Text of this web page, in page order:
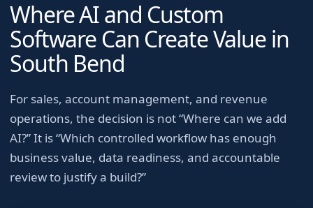
Where AI and Custom
Software Can Create Value in
South Bend
For sales, account management, and revenue
operations, the decision is not “Where can we add
AI?” It is “Which controlled workflow has enough
business value, data readiness, and accountable
review to justify a build?”